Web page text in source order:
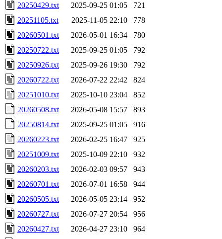
20250429.txt
2025-09-25 01:05
721
20251105.txt
2025-11-05 22:10
778
20260501.txt
2026-05-01 16:34
780
20250722.txt
2025-09-25 01:05
792
20250926.txt
2025-09-26 19:30
792
20260722.txt
2026-07-22 22:42
824
20251010.txt
2025-10-10 23:04
852
20260508.txt
2026-05-08 15:57
893
20250814.txt
2025-09-25 01:05
916
20260223.txt
2026-02-25 16:47
925
20251009.txt
2025-10-09 22:10
932
20260203.txt
2026-02-03 09:57
943
20260701.txt
2026-07-01 16:58
944
20260505.txt
2026-05-05 23:14
952
20260727.txt
2026-07-27 20:54
956
20260427.txt
2026-04-27 23:10 964